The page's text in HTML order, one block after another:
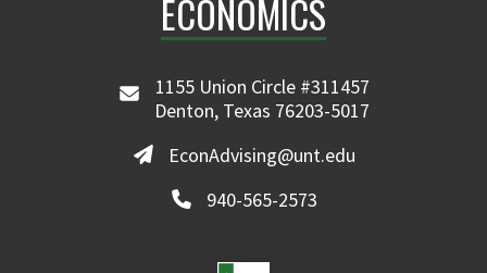
ECONOMICS
1155 Union Circle #311457
Denton, Texas 76203-5017
EconAdvising@unt.edu
940-565-2573